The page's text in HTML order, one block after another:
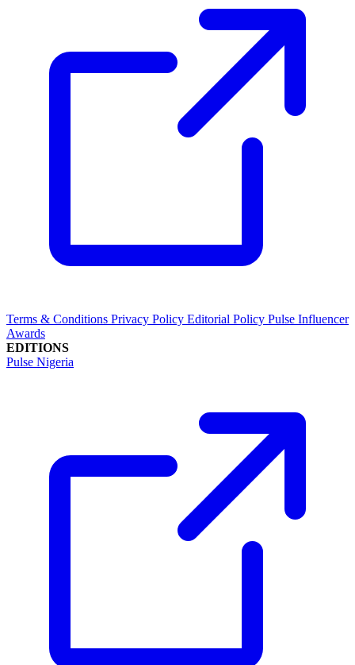
Terms & Conditions Privacy Policy Editorial Policy Pulse Influencer
Awards
EDITIONS
Pulse Nigeria